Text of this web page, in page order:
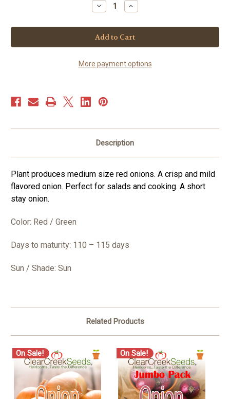
Decrease
Quantity
Onion
–
Red
Grano
seeds)
Increase
Quantity
Onion
–
Red
Grano
seeds)
More payment options
Description
Plant produces medium size red onions. A crisp and mild
flavored onion. Perfect for salads and cooking. A short
stay onion.
Color: Red / Green
Days to maturity: 110 – 115 days
Sun / Shade: Sun
Related Products
On Sale! On Sale!